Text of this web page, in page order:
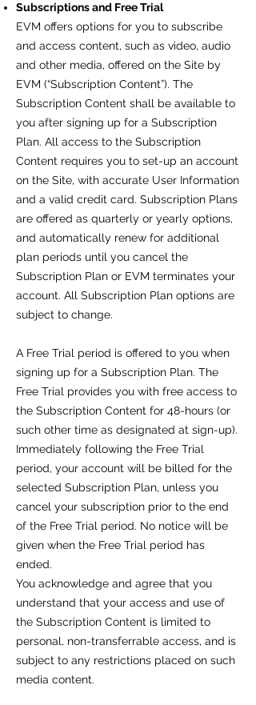
Subscriptions and Free Trial
EVM offers options for you to subscribe
and access content, such as video, audio
and other media, offered on the Site by
EVM (“Subscription Content”). The
Subscription Content shall be available to
you after signing up for a Subscription
Plan. All access to the Subscription
Content requires you to set-up an account
on the Site, with accurate User Information
and a valid credit card. Subscription Plans
are offered as quarterly or yearly options,
and automatically renew for additional
plan periods until you cancel the
Subscription Plan or EVM terminates your
account. All Subscription Plan options are
subject to change.
A Free Trial period is offered to you when
signing up for a Subscription Plan. The
Free Trial provides you with free access to
the Subscription Content for 48-hours (or
such other time as designated at sign-up).
Immediately following the Free Trial
period, your account will be billed for the
selected Subscription Plan, unless you
cancel your subscription prior to the end
of the Free Trial period. No notice will be
given when the Free Trial period has
ended.
You acknowledge and agree that you
understand that your access and use of
the Subscription Content is limited to
personal, non-transferrable access, and is
subject to any restrictions placed on such
media content.